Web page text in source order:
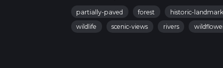
Trail Overview
The trail begins near the iconic Mow Cop
panoramic views of the surrounding
partially-paved forest
historic-
wildlife
scenic-views rivers